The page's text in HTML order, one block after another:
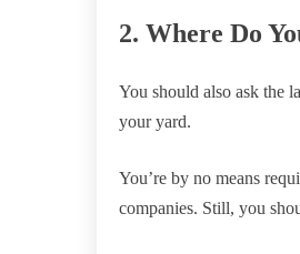
2. Where Do
You should also ask the
your yard.
You’re by no means
companies. Still, you